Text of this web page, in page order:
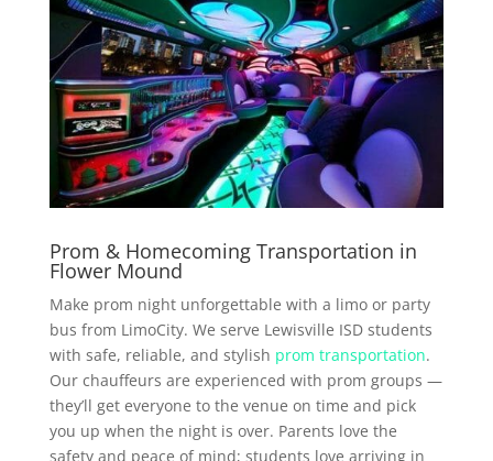
Prom & Homecoming Transportation in
Flower Mound
Make prom night unforgettable with a limo or party
bus from LimoCity. We serve Lewisville ISD students
with safe, reliable, and stylish prom transportation.
Our chauffeurs are experienced with prom groups —
they’ll get everyone to the venue on time and pick
you up when the night is over. Parents love the
safety and peace of mind; students love arriving in